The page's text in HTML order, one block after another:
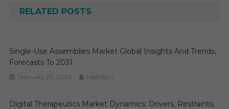
RELATED POSTS
Single-Use Assemblies Market Global Insights And Trends,
Forecasts To 2031
February 23, 2026 MediTech
Digital Therapeutics Market Dynamics: Drivers, Restraints,